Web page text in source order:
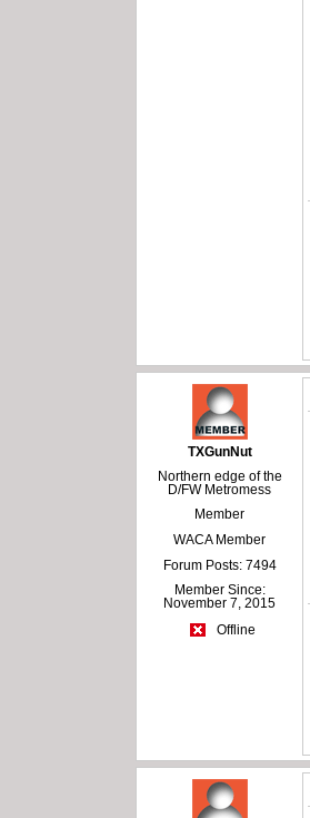
TXGunNut
Northern edge of the
D/FW Metromess
Member
WACA Member
Forum Posts: 7494
Member Since:
November 7, 2015
Offline